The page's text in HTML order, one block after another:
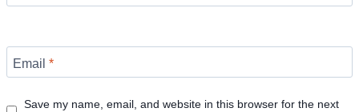
Email *
Save my name, email, and website in this browser for the next